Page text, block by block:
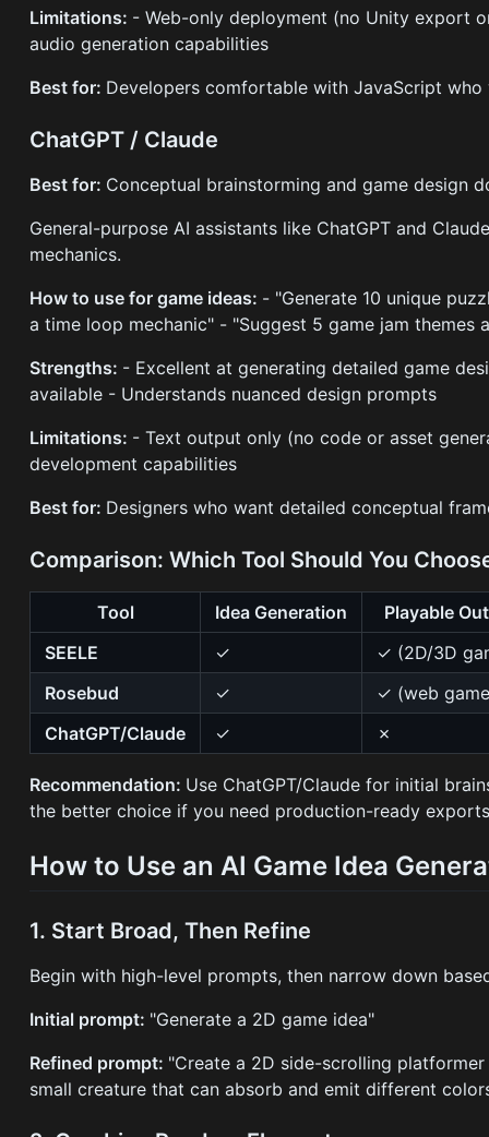
Limitations: - Web-only deployment (no Unity export
audio generation capabilities
Best for: Developers comfortable with JavaScript
ChatGPT / Claude
Best for: Conceptual brainstorming and game design
General-purpose AI assistants like ChatGPT and
mechanics.
How to use for game ideas: - "Generate 10 unique
a time loop mechanic" - "Suggest 5 game jam themes
Strengths: - Excellent at generating detailed game
available - Understands nuanced design prompts
Limitations: - Text output only (no code or asset
development capabilities
Best for: Designers who want detailed conceptual
Comparison: Which Tool Should You
Tool Idea Generation
Playable
SEELE
✓
✓ (2D/3D
Rosebud
✓
✓ (web
ChatGPT/Claude
✓ ✗
Recommendation: Use ChatGPT/Claude for initial
the better choice if you need production-ready
How to Use an AI Game Idea
1. Start Broad, Then Refine
Begin with high-level prompts, then narrow down
Initial prompt: "Generate a 2D game idea"
Refined prompt: "Create a 2D side-scrolling
small creature that can absorb and emit different